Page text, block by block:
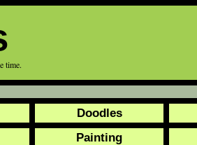
time.
Doodles
Painting